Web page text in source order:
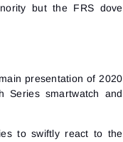
but the FRS dove
presentation of 2020
Series smartwatch and
to swiftly react to the